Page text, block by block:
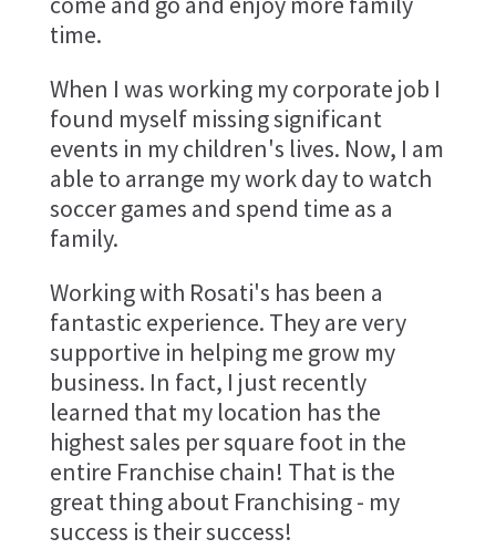
time.
When I was working my corporate job I
found myself missing significant
events in my children's lives. Now, I am
able to arrange my work day to watch
soccer games and spend time as a
family.
Working with Rosati's has been a
fantastic experience. They are very
supportive in helping me grow my
business. In fact, I just recently
learned that my location has the
highest sales per square foot in the
entire Franchise chain! That is the
great thing about Franchising - my
success is their success!